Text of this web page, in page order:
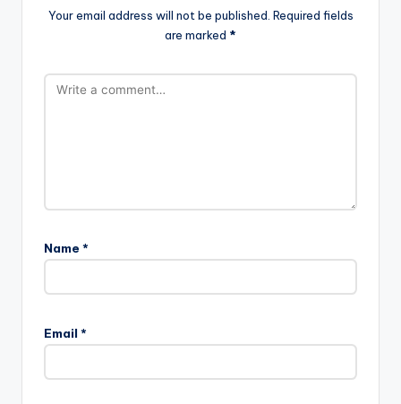
Your email address will not be published. Required fields
are marked *
Name *
Email *